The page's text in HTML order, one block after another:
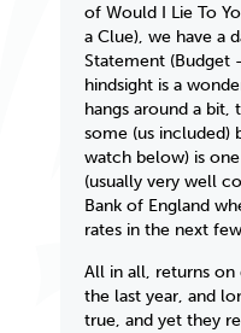
of Would I Lie To
a Clue), we have a
Statement (Budget
hindsight is a
hangs around a bit,
some (us included)
watch below) is
(usually very well
Bank of England
rates in the next
All in all, returns
the last year, and
true, and yet they